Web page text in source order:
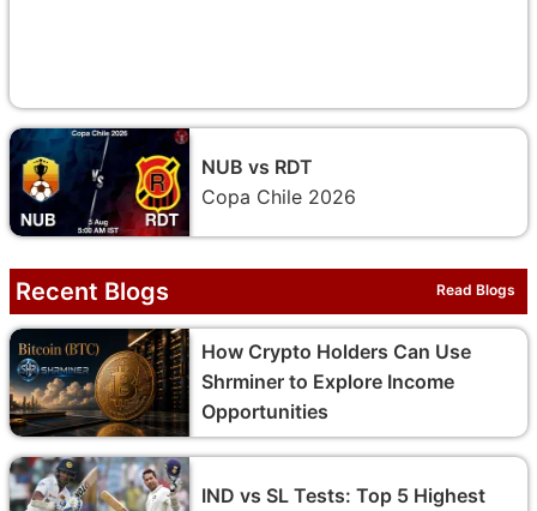
NUB vs RDT
Copa Chile 2026
Recent Blogs Read Blogs
How Crypto Holders Can Use
Shrminer to Explore Income
Opportunities
IND vs SL Tests: Top 5 Highest